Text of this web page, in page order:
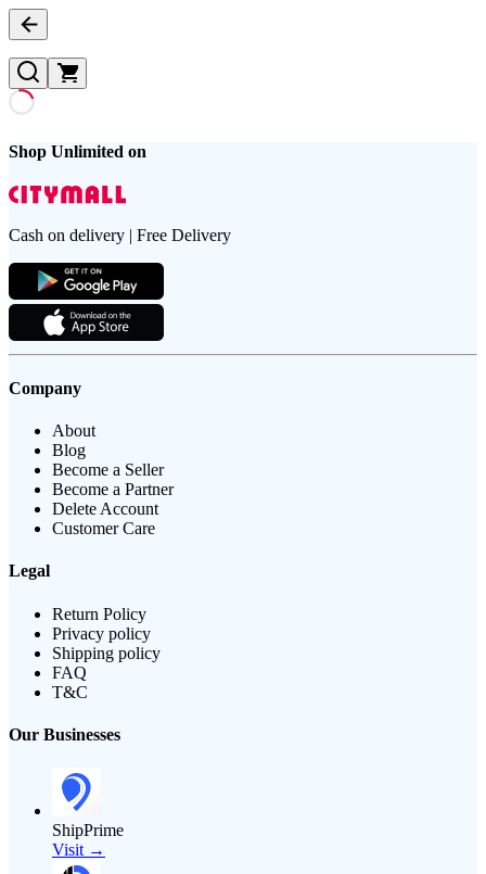
Shop Unlimited on
Cash on delivery | Free Delivery
Company
About
Blog
Become a Seller
Become a Partner
Delete Account
Customer Care
Legal
Return Policy
Privacy policy
Shipping policy
FAQ
T&C
Our Businesses
ShipPrime
Visit →